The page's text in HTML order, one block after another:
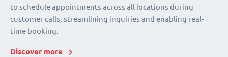
to schedule appointments across all locations during
customer calls, streamlining inquiries and enabling real-
time booking.
Discover more